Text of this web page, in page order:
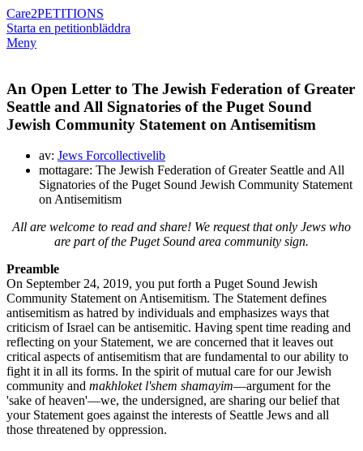
Care2PETITIONS
Starta en petitionbläddra
Meny
An Open Letter to The Jewish Federation of Greater
Seattle and All Signatories of the Puget Sound
Jewish Community Statement on Antisemitism
av: Jews Forcollectivelib
mottagare: The Jewish Federation of Greater Seattle and All
Signatories of the Puget Sound Jewish Community Statement
on Antisemitism
All are welcome to read and share! We request that only Jews who
are part of the Puget Sound area community sign.
Preamble
On September 24, 2019, you put forth a Puget Sound Jewish
Community Statement on Antisemitism. The Statement defines
antisemitism as hatred by individuals and emphasizes ways that
criticism of Israel can be antisemitic. Having spent time reading and
reflecting on your Statement, we are concerned that it leaves out
critical aspects of antisemitism that are fundamental to our ability to
fight it in all its forms. In the spirit of mutual care for our Jewish
community and makhloket l'shem shamayim—argument for the
'sake of heaven'—we, the undersigned, are sharing our belief that
your Statement goes against the interests of Seattle Jews and all
those threatened by oppression.